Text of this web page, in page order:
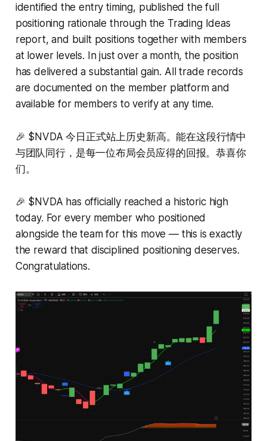
identified the entry timing, published the full
positioning rationale through the Trading Ideas
report, and built positions together with members
at lower levels. In just over a month, the position
has delivered a substantial gain. All trade records
are documented on the member platform and
available for members to verify at any time.
🎉 $NVDA 今日正式站上历史新高。能在这段行情中
与团队同行，是每一位布局会员应得的回报。恭喜你
们。
🎉 $NVDA has officially reached a historic high
today. For every member who positioned
alongside the team for this move — this is exactly
the reward that disciplined positioning deserves.
Congratulations.